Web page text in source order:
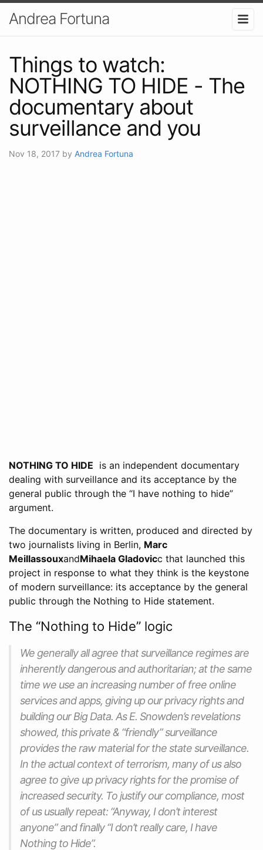
Andrea Fortuna
Things to watch:
NOTHING TO HIDE - The
documentary about
surveillance and you
Nov 18, 2017 by Andrea Fortuna
NOTHING TO HIDE is an independent documentary
dealing with surveillance and its acceptance by the
general public through the “I have nothing to hide”
argument.
The documentary is written, produced and directed by
two journalists living in Berlin, Marc
MeillassouxandMihaela Gladovicc that launched this
project in response to what they think is the keystone
of modern surveillance: its acceptance by the general
public through the Nothing to Hide statement.
The “Nothing to Hide” logic
We generally all agree that surveillance regimes are
inherently dangerous and authoritarian; at the same
time we use an increasing number of free online
services and apps, giving up our privacy rights and
building our Big Data. As E. Snowden’s revelations
showed, this private & “friendly” surveillance
provides the raw material for the state surveillance.
In the actual context of terrorism, many of us also
agree to give up privacy rights for the promise of
increased security. To justify our compliance, most
of us usually repeat: “Anyway, I don’t interest
anyone” and finally “I don’t really care, I have
Nothing to Hide”.